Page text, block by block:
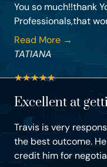
You so much!!thank
Professionals,that
Read More →
TATIANA
★★★★★
Excellent at
Travis is very
the best outcome.
credit him for